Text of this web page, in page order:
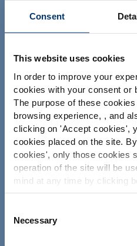
Consent
This website uses cookies
In order to improve your
cookies with your consent or
The purpose of these
browsing experience, , and
clicking on 'Accept cookies',
cookies placed on the site.
cookies', only those cookies
operation of the site will be
mind at any time by clicking
Policy.
social media, advertising
which they may combine
Selection
Necessary
Please
This website
professional
information
countries all
Your project
Find an ingredient
Create my formulation
Find a contract
Find a private label partner